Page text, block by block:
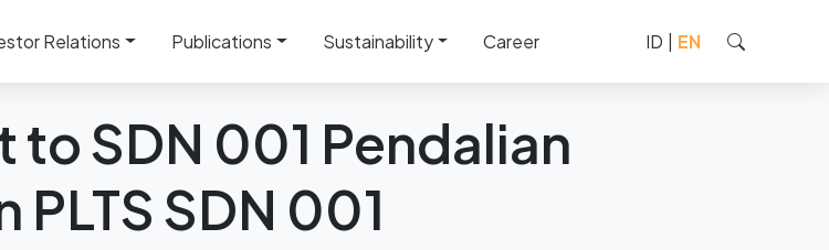
Relations Publications Sustainability Career ID | EN
IV Koto – Bantuan PLTS SDN 001 Pendalian IV Koto
to SDN 001 Pendalian
SDN 001